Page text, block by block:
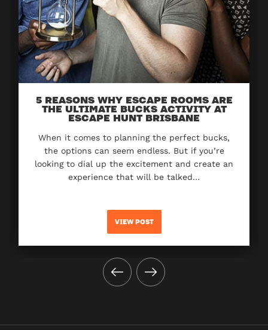
5 REASONS WHY ESCAPE ROOMS ARE
THE ULTIMATE BUCKS ACTIVITY AT
ESCAPE HUNT BRISBANE
When it comes to planning the perfect bucks,
the options can seem endless. But if you’re
looking to dial up the excitement and create an
experience that will be talked…
VIEW POST